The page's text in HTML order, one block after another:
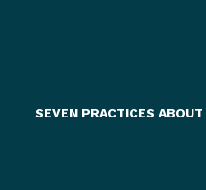
SEVEN PRACTICES ABOUT